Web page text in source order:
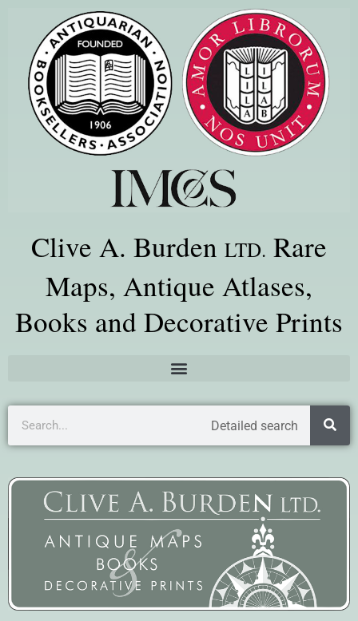
Clive A. Burden LTD. Rare
Maps, Antique Atlases,
Books and Decorative Prints
Detailed search